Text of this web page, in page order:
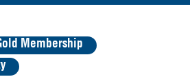
Membership